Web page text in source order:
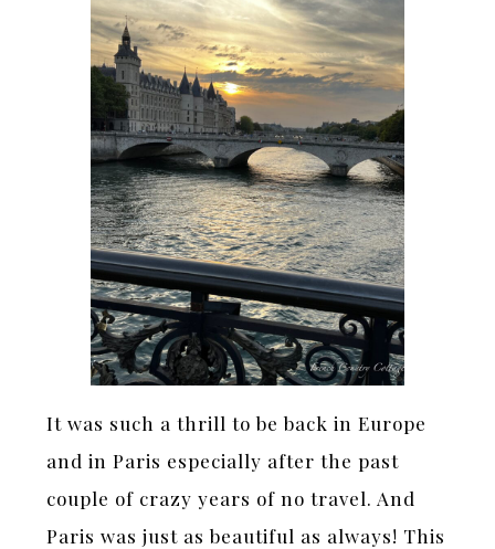
It was such a thrill to be back in Europe
and in Paris especially after the past
couple of crazy years of no travel. And
Paris was just as beautiful as always! This